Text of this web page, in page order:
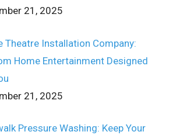
21, 2025
Theatre Installation Company:
Home Entertainment Designed
21, 2025
Pressure Washing: Keep Your